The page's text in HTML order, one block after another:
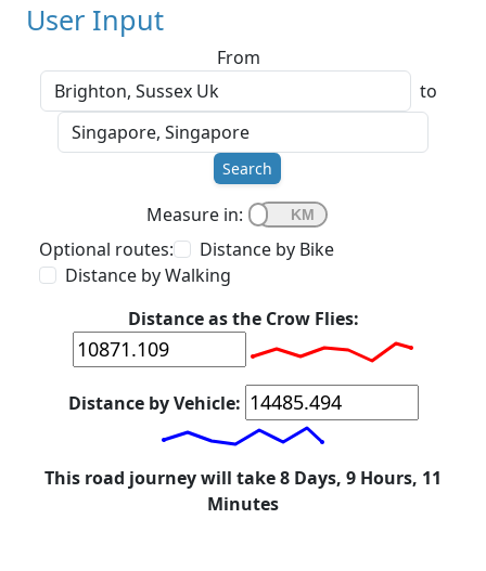
User Input
From
to
Search
Measure in:
Optional routes:
Distance by Bike
Distance by Walking
Distance as the Crow Flies:
Distance by Vehicle:
This road journey will take 8 Days, 9 Hours, 11
Minutes